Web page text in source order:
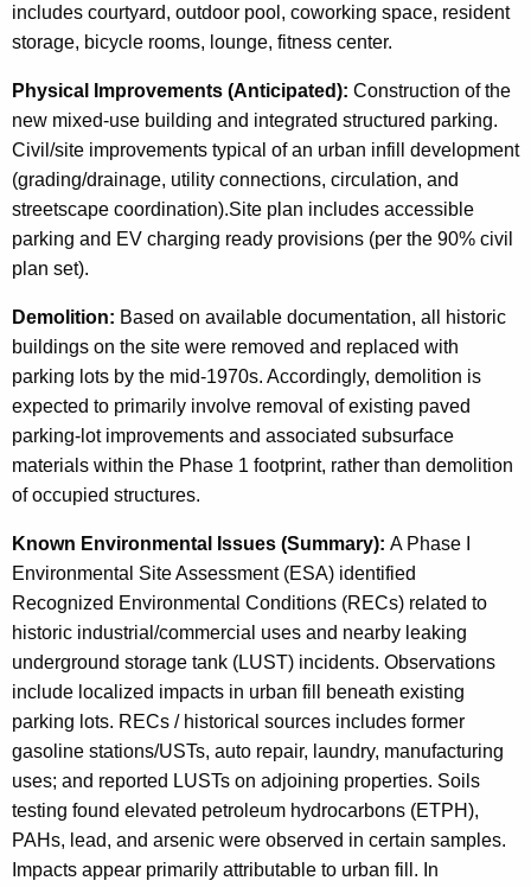
includes courtyard, outdoor pool, coworking space, resident
storage, bicycle rooms, lounge, fitness center.
Physical Improvements (Anticipated): Construction of the
new mixed-use building and integrated structured parking.
Civil/site improvements typical of an urban infill development
(grading/drainage, utility connections, circulation, and
streetscape coordination).Site plan includes accessible
parking and EV charging ready provisions (per the 90% civil
plan set).
Demolition: Based on available documentation, all historic
buildings on the site were removed and replaced with
parking lots by the mid-1970s. Accordingly, demolition is
expected to primarily involve removal of existing paved
parking-lot improvements and associated subsurface
materials within the Phase 1 footprint, rather than demolition
of occupied structures.
Known Environmental Issues (Summary): A Phase I
Environmental Site Assessment (ESA) identified
Recognized Environmental Conditions (RECs) related to
historic industrial/commercial uses and nearby leaking
underground storage tank (LUST) incidents. Observations
include localized impacts in urban fill beneath existing
parking lots. RECs / historical sources includes former
gasoline stations/USTs, auto repair, laundry, manufacturing
uses; and reported LUSTs on adjoining properties. Soils
testing found elevated petroleum hydrocarbons (ETPH),
PAHs, lead, and arsenic were observed in certain samples.
Impacts appear primarily attributable to urban fill. In